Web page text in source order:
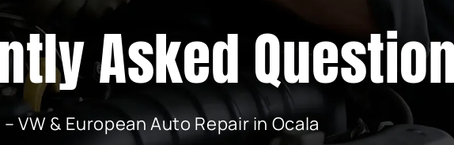
Asked
– VW & European Auto Repair in Ocala